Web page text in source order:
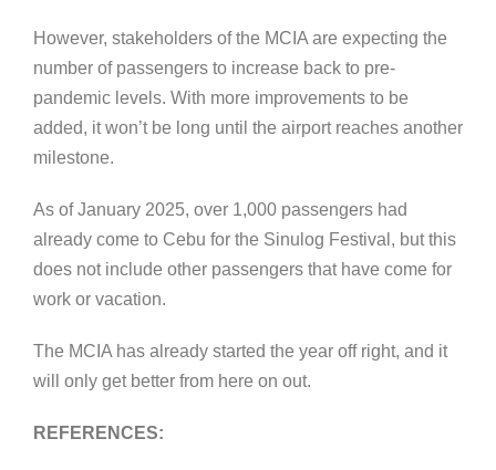
However, stakeholders of the MCIA are expecting the
number of passengers to increase back to pre-
pandemic levels. With more improvements to be
added, it won’t be long until the airport reaches another
milestone.
As of January 2025, over 1,000 passengers had
already come to Cebu for the Sinulog Festival, but this
does not include other passengers that have come for
work or vacation.
The MCIA has already started the year off right, and it
will only get better from here on out.
REFERENCES: